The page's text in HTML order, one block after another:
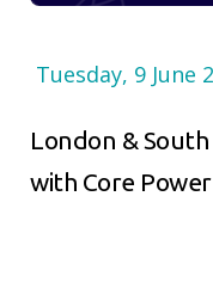
Tuesday, 9 June
London &
with Core